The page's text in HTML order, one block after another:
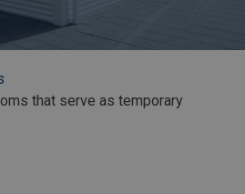
that serve as temporary